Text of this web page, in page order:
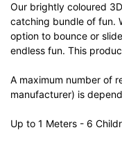
Our brightly coloured
catching bundle of fun.
option to bounce or
endless fun. This
A maximum number of
manufacturer) is
Up to 1 Meters - 6